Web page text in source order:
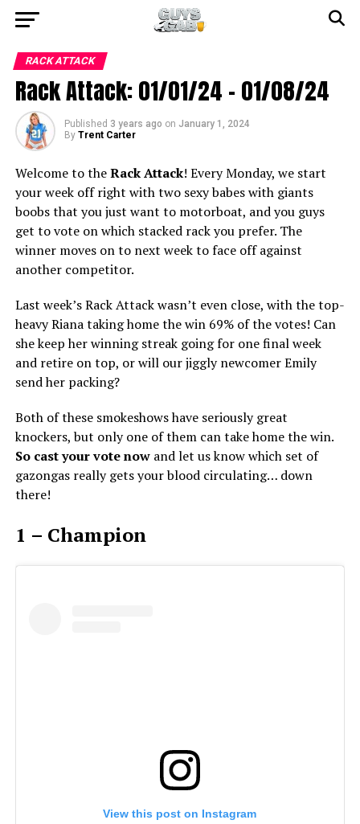
RACK ATTACK
Rack Attack: 01/01/24 – 01/08/24
Published 3 years ago on January 1, 2024
By Trent Carter
Welcome to theRack Attack! Every Monday, we start
your week off right with two sexy babes with giants
boobs that you just want to motorboat, and you guys
get to vote on which stacked rack you prefer. The
winner moves on to next week to face off against
another competitor.
Last week’s Rack Attack wasn’t even close, with the top-
heavy Riana taking home the win 69% of the votes! Can
she keep her winning streak going for one final week
and retire on top, or will our jiggly newcomer Emily
send her packing?
Both of these smokeshows have seriously great
knockers, but only one of them can take home the win.
So cast your vote nowand let us know which set of
gazongas really gets your blood circulating… down
there!
1 – Champion
View this post on Instagram